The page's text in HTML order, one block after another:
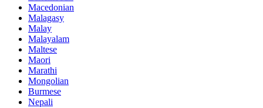
Macedonian
Malagasy
Malay
Malayalam
Maltese
Maori
Marathi
Mongolian
Burmese
Nepali